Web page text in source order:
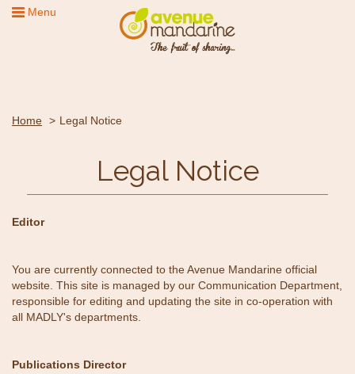
Menu
Home Legal Notice
Legal Notice
Editor
You are currently connected to the Avenue Mandarine official
website. This site is managed by our Communication Department,
responsible for editing and updating the site in co-operation with
all MADLY's departments.
Publications Director